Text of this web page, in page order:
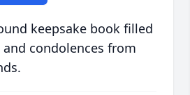
keepsake book filled
condolences from